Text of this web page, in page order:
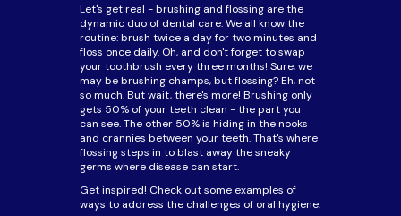
Let's get real - brushing and flossing are the
dynamic duo of dental care. We all know the
routine: brush twice a day for two minutes and
floss once daily. Oh, and don't forget to swap
your toothbrush every three months! Sure, we
may be brushing champs, but flossing? Eh, not
so much. But wait, there's more! Brushing only
gets 50% of your teeth clean - the part you
can see. The other 50% is hiding in the nooks
and crannies between your teeth. That's where
flossing steps in to blast away the sneaky
germs where disease can start.
Get inspired! Check out some examples of
ways to address the challenges of oral hygiene.